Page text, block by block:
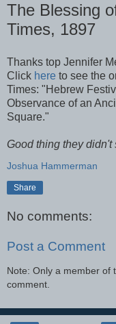
The Blessing
Times, 1897
Thanks top Jennifer
Click here to see the
Times: "Hebrew
Observance of an
Square."
Good thing they didn't
Joshua Hammerman
Share
No comments:
Post a Comment
Note: Only a member of
comment.